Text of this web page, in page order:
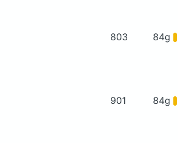
803 84g
901 84g